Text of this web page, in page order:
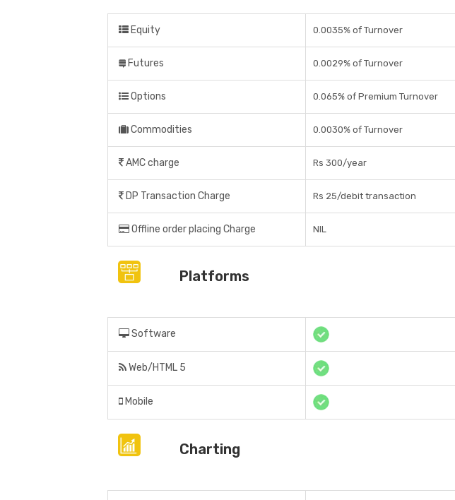
Equity 0.0035% of Turnover
Futures 0.0029% of Turnover
Options 0.065% of Premium Turnover
Commodities 0.0030% of Turnover
AMC charge Rs 300/year
DP Transaction Charge Rs 25/debit transaction
Offline order placing Charge NIL
Platforms
Software
Web/HTML 5
Mobile
Charting